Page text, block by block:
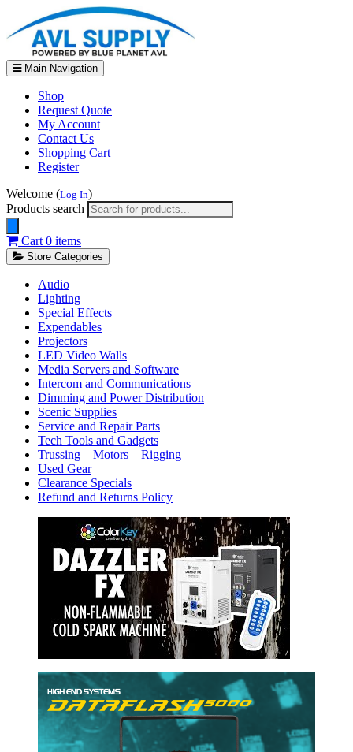
Main Navigation
Shop
Request Quote
My Account
Contact Us
Shopping Cart
Register
Welcome (Log In)
Products search
Cart 0 items
Store Categories
Audio
Lighting
Special Effects
Expendables
Projectors
LED Video Walls
Media Servers and Software
Intercom and Communications
Dimming and Power Distribution
Scenic Supplies
Service and Repair Parts
Tech Tools and Gadgets
Trussing – Motors – Rigging
Used Gear
Clearance Specials
Refund and Returns Policy